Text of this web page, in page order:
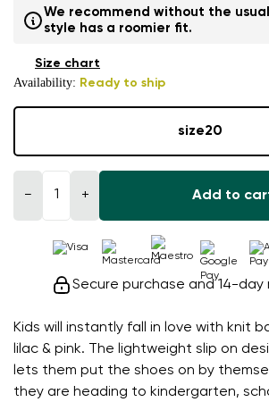
Kids will instantly fall in love with knit
lilac & pink. The lightweight slip on
lets them put the shoes on by
they are heading to kindergarten,
We recommend without the
style has a roomier fit.
Availability: Ready to ship
Size chart
size20
− + Add to
Secure purchase and 14-day